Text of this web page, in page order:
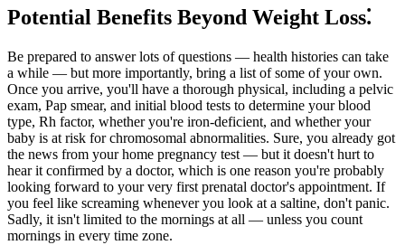
Potential Benefits Beyond Weight Loss⁚
Be prepared to answer lots of questions — health histories can take
a while — but more importantly, bring a list of some of your own.
Once you arrive, you'll have a thorough physical, including a pelvic
exam, Pap smear, and initial blood tests to determine your blood
type, Rh factor, whether you're iron-deficient, and whether your
baby is at risk for chromosomal abnormalities. Sure, you already got
the news from your home pregnancy test — but it doesn't hurt to
hear it confirmed by a doctor, which is one reason you're probably
looking forward to your very first prenatal doctor's appointment. If
you feel like screaming whenever you look at a saltine, don't panic.
Sadly, it isn't limited to the mornings at all — unless you count
mornings in every time zone.